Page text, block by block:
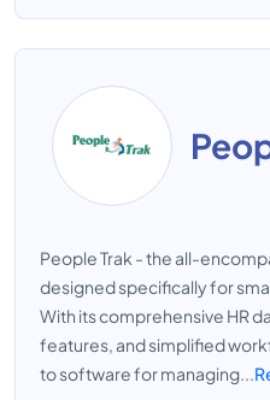
People Trak - the all-
designed specifically for
With its comprehensive HR
features, and simplified
to software for managing...